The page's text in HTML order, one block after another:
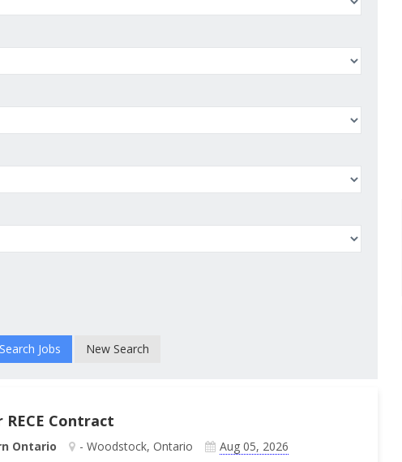
New Search
RECE Contract
Ontario - Woodstock, Ontario Aug 05, 2026